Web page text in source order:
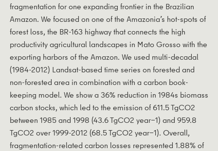
fragmentation for one expanding frontier in the Brazilian
Amazon. We focused on one of the Amazonia’s hot-spots of
forest loss, the BR-163 highway that connects the high
productivity agricultural landscapes in Mato Grosso with the
exporting harbors of the Amazon. We used multi-decadal
(1984-2012) Landsat-based time series on forested and
non-forested area in combination with a carbon book-
keeping model. We show a 36% reduction in 1984s biomass
carbon stocks, which led to the emission of 611.5 TgCO2
between 1985 and 1998 (43.6 TgCO2 year−1) and 959.8
TgCO2 over 1999-2012 (68.5 TgCO2 year−1). Overall,
fragmentation-related carbon losses represented 1.88% of